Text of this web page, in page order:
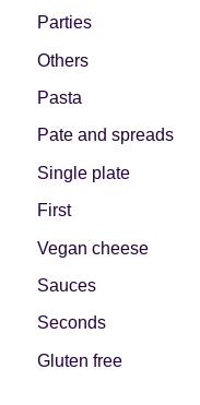
Parties
Others
Pasta
Pate and spreads
Single plate
First
Vegan cheese
Sauces
Seconds
Gluten free